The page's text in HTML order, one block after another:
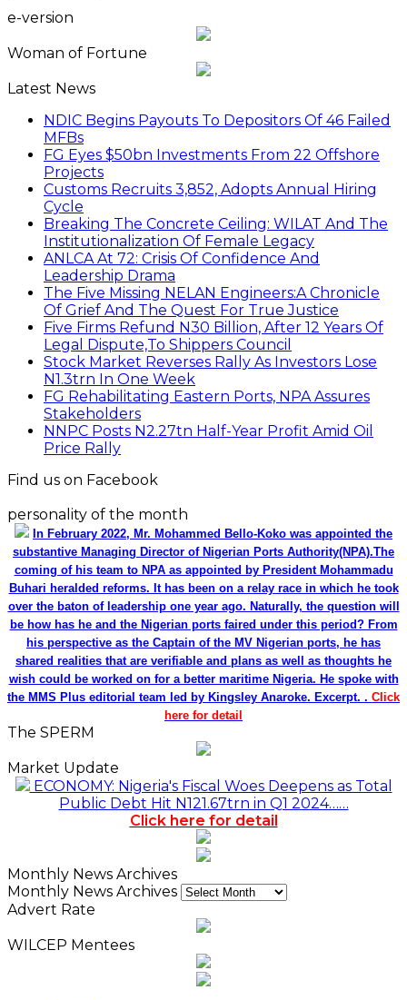
e-version
Woman of Fortune
Latest News
NDIC Begins Payouts To Depositors Of 46 Failed
MFBs
FG Eyes $50bn Investments From 22 Offshore
Projects
Customs Recruits 3,852, Adopts Annual Hiring
Cycle
Breaking The Concrete Ceiling: WILAT And The
Institutionalization Of Female Legacy
ANLCA At 72: Crisis Of Confidence And
Leadership Drama
The Five Missing NELAN Engineers:A Chronicle
Of Grief And The Quest For True Justice
Five Firms Refund N30 Billion, After 12 Years Of
Legal Dispute,To Shippers Council
Stock Market Reverses Rally As Investors Lose
N1.3trn In One Week
FG Rehabilitating Eastern Ports, NPA Assures
Stakeholders
NNPC Posts N2.27tn Half-Year Profit Amid Oil
Price Rally
Find us on Facebook
personality of the month
In February 2022, Mr. Mohammed Bello-Koko was appointed the
substantive Managing Director of Nigerian Ports Authority(NPA).The
coming of his team to NPA as appointed by President Mohammadu
Buhari heralded reforms. It has been on a relay race in which he took
over the baton of leadership one year ago. Naturally, the question will
be how has he and the Nigerian ports faired under this period? From
his perspective as the Captain of the MV Nigerian ports, he has
shared realities that are verifiable and plans as well as thoughts he
wish could be worked on for a better maritime Nigeria. He spoke with
the MMS Plus editorial team led by Kingsley Anaroke. Excerpt. . Click
here for detail
The SPERM
Market Update
ECONOMY: Nigeria's Fiscal Woes Deepens as Total
Public Debt Hit N121.67trn in Q1 2024……
Click here for detail
Monthly News Archives
Monthly News Archives
Advert Rate
WILCEP Mentees